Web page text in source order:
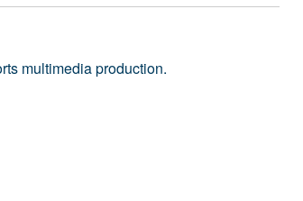
multimedia production.